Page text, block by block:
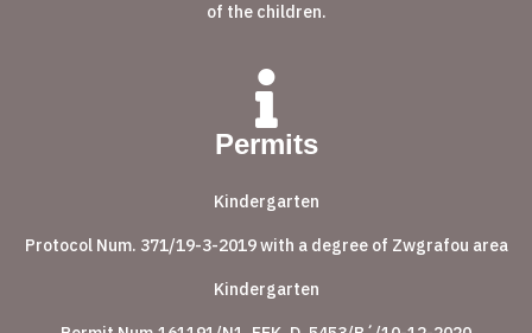
of the children.
Permits
Kindergarten
Protocol Num. 371/19-3-2019 with a degree of Zwgrafou area
Kindergarten